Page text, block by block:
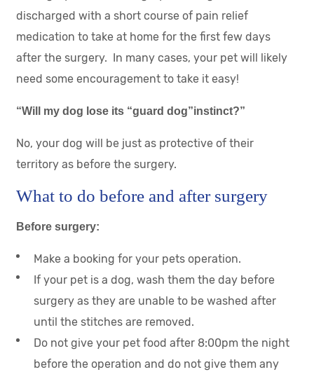
discharged with a short course of pain relief
medication to take at home for the first few days
after the surgery. In many cases, your pet will likely
need some encouragement to take it easy!
“Will my dog lose its “guard dog”instinct?”
No, your dog will be just as protective of their
territory as before the surgery.
What to do before and after surgery
Before surgery:
Make a booking for your pets operation.
If your pet is a dog, wash them the day before
surgery as they are unable to be washed after
until the stitches are removed.
Do not give your pet food after 8:00pm the night
before the operation and do not give them any